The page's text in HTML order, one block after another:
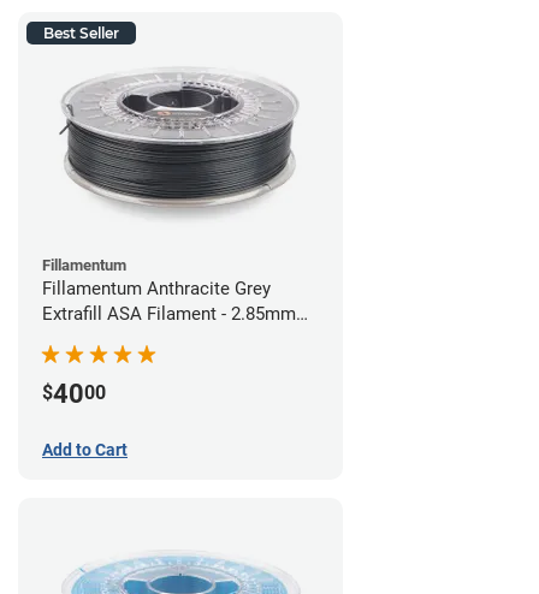
Best Seller
Fillamentum
Fillamentum Anthracite Grey
Extrafill ASA Filament - 2.85mm
$4000
Add to Cart